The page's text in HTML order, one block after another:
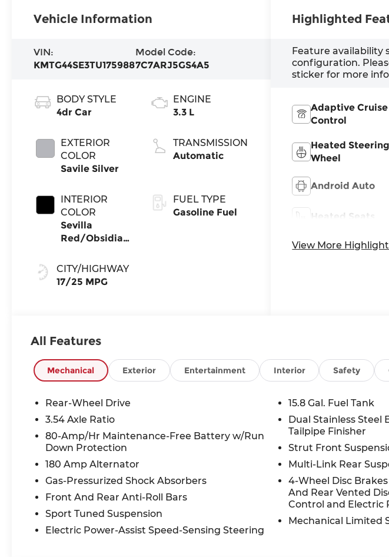
Vehicle Information
VIN:
KMTG44SE3TU175988
Model Code:
7C7ARJ5GS4A5
BODY STYLE
4dr Car
EXTERIOR
COLOR
Savile Silver
INTERIOR
COLOR
Sevilla
Red/Obsidian
CITY/HIGHWAY
17/25 MPG
ENGINE
3.3 L
TRANSMISSION
Automatic
FUEL TYPE
Gasoline Fuel
Highlighted
Feature availability
configuration.
sticker for more
Adaptive Cruise
Control
Heated Steering
Wheel
Android Auto
Heated Seats
View More
All Features
Mechanical Exterior Entertainment Interior Safety
Rear-Wheel Drive
3.54 Axle Ratio
80-Amp/Hr Maintenance-Free Battery w/Run
Down Protection
180 Amp Alternator
Gas-Pressurized Shock Absorbers
Front And Rear Anti-Roll Bars
Sport Tuned Suspension
Electric Power-Assist Speed-Sensing Steering
15.8 Gal. Fuel Tank
Dual Stainless Steel
Tailpipe Finisher
Strut Front
Multi-Link Rear
4-Wheel Disc
And Rear Vented
Control and Electric
Mechanical Limited